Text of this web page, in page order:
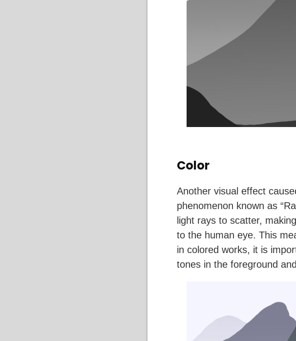
Color
Another visual effect
phenomenon known as
light rays to scatter,
to the human eye. This
in colored works, it is
tones in the foreground